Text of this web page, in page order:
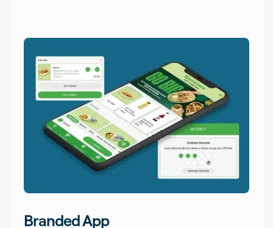
Branded App